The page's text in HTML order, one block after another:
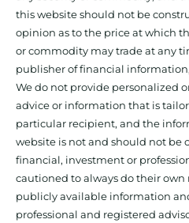
this website should not be
opinion as to the price at which
or commodity may trade at any
publisher of financial
We do not provide personalized
advice or information that is
particular recipient, and the
website is not and should not be
financial, investment or
cautioned to always do their own
publicly available information
professional and registered